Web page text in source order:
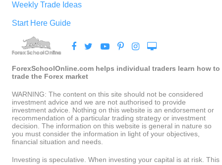
Weekly Trade Ideas
Start Here Guide
ForexSchoolOnline.com helps individual traders learn how to
trade the Forex market
WARNING: The content on this site should not be considered
investment advice and we are not authorised to provide
investment advice. Nothing on this website is an endorsement or
recommendation of a particular trading strategy or investment
decision. The information on this website is general in nature so
you must consider the information in light of your objectives,
financial situation and needs.
Investing is speculative. When investing your capital is at risk. This